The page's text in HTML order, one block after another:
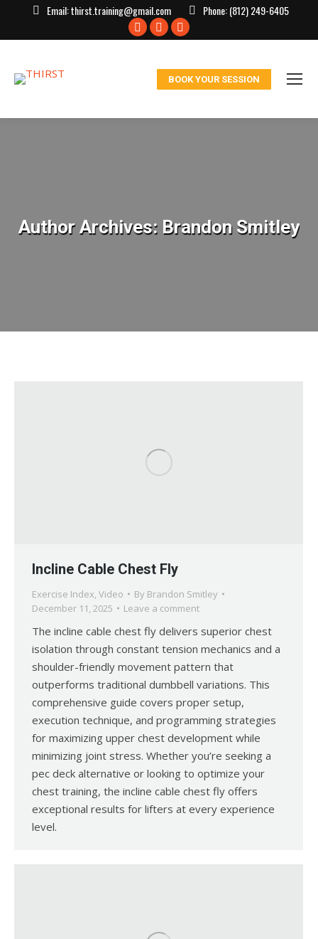
Email:thirst.training@gmail.com Phone:(812) 249-6405
Facebook
window
X
in
window
Instagram
in
window
BOOK YOUR SESSION
Author Archives: Brandon Smitley
Incline Cable Chest Fly
Exercise Index, Video By Brandon Smitley
December 11, 2025
Leave a comment
The incline cable chest fly delivers superior chest
isolation through constant tension mechanics and a
shoulder-friendly movement pattern that
outperforms traditional dumbbell variations. This
comprehensive guide covers proper setup,
execution technique, and programming strategies
for maximizing upper chest development while
minimizing joint stress. Whether you’re seeking a
pec deck alternative or looking to optimize your
chest training, the incline cable chest fly offers
exceptional results for lifters at every experience
level.